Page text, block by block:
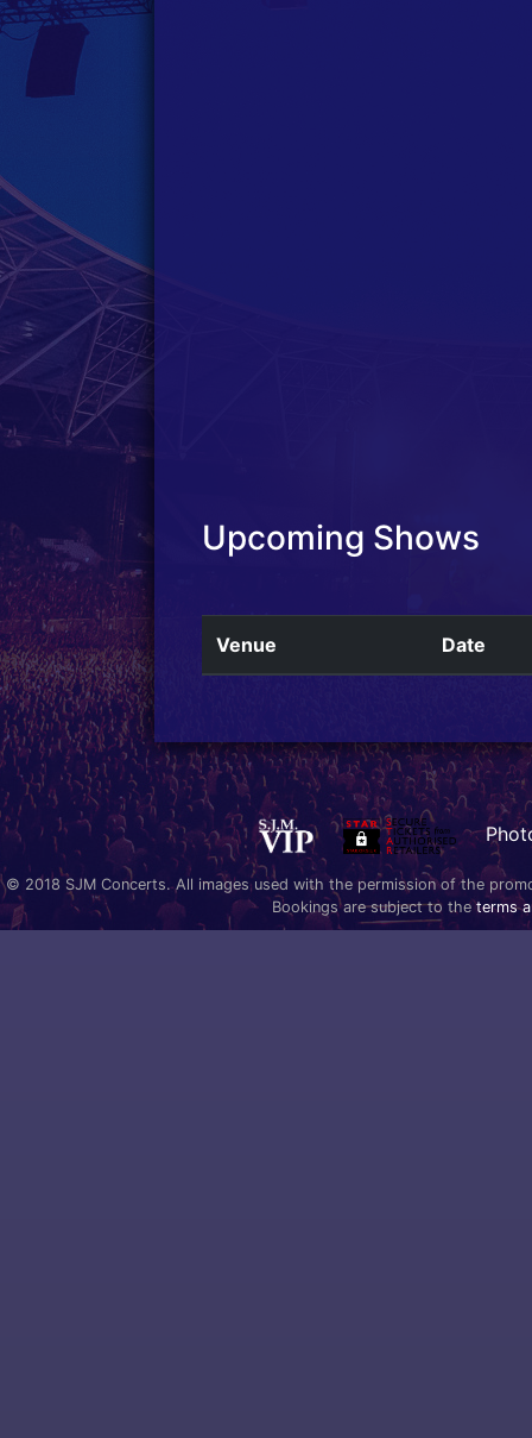
Upcoming Shows
Venue Date
© 2018 SJM Concerts. All images used with the permission of the
Bookings are subject to theterms